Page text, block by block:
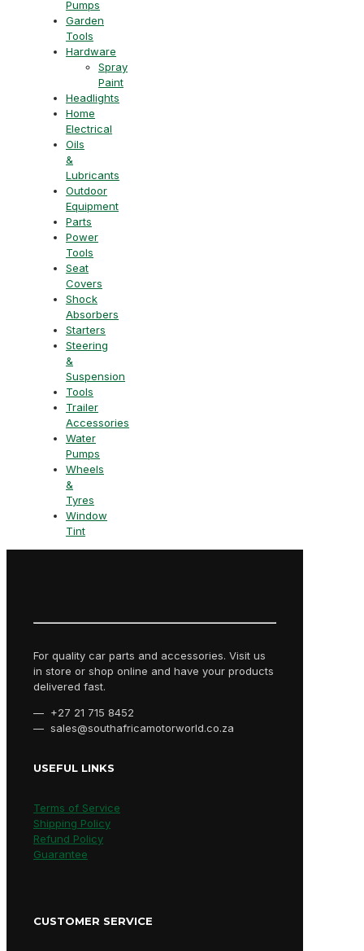
Pumps
Garden
Tools
Hardware
Spray
Paint
Headlights
Home
Electrical
Oils
&
Lubricants
Outdoor
Equipment
Parts
Power
Tools
Seat
Covers
Shock
Absorbers
Starters
Steering
&
Suspension
Tools
Trailer
Accessories
Water
Pumps
Wheels
&
Tyres
Window
Tint
For quality car parts and accessories. Visit us
in store or shop online and have your products
delivered fast.
— +27 21 715 8452
— sales@southafricamotorworld.co.za
USEFUL LINKS
Terms of Service
Shipping Policy
Refund Policy
Guarantee
CUSTOMER SERVICE